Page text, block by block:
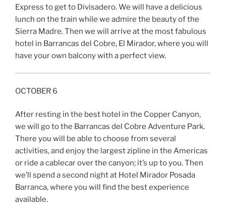
Express to get to Divisadero. We will have a delicious
lunch on the train while we admire the beauty of the
Sierra Madre. Then we will arrive at the most fabulous
hotel in Barrancas del Cobre, El Mirador, where you will
have your own balcony with a perfect view.
OCTOBER 6
After resting in the best hotel in the Copper Canyon,
we will go to the Barrancas del Cobre Adventure Park.
There you will be able to choose from several
activities, and enjoy the largest zipline in the Americas
or ride a cablecar over the canyon; it’s up to you. Then
we’ll spend a second night at Hotel Mirador Posada
Barranca, where you will find the best experience
available.